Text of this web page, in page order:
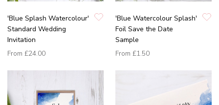
'Blue Splash Watercolour'
Standard Wedding
Invitation
From £24.00
'Blue Watercolour Splash'
Foil Save the Date
Sample
From £1.50